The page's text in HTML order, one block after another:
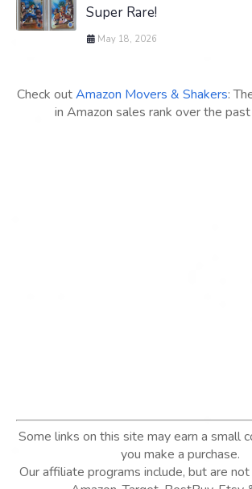
Super Rare!
May 18, 2026
Check outAmazon Movers & Shakers:
in Amazon sales rank over the
Some links on this site may earn a small
you make a purchase.
Our affiliate programs include, but are